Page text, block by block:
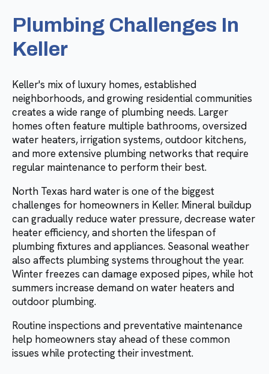
Plumbing Challenges In
Keller
Keller's mix of luxury homes, established
neighborhoods, and growing residential communities
creates a wide range of plumbing needs. Larger
homes often feature multiple bathrooms, oversized
water heaters, irrigation systems, outdoor kitchens,
and more extensive plumbing networks that require
regular maintenance to perform their best.
North Texas hard water is one of the biggest
challenges for homeowners in Keller. Mineral buildup
can gradually reduce water pressure, decrease water
heater efficiency, and shorten the lifespan of
plumbing fixtures and appliances. Seasonal weather
also affects plumbing systems throughout the year.
Winter freezes can damage exposed pipes, while hot
summers increase demand on water heaters and
outdoor plumbing.
Routine inspections and preventative maintenance
help homeowners stay ahead of these common
issues while protecting their investment.